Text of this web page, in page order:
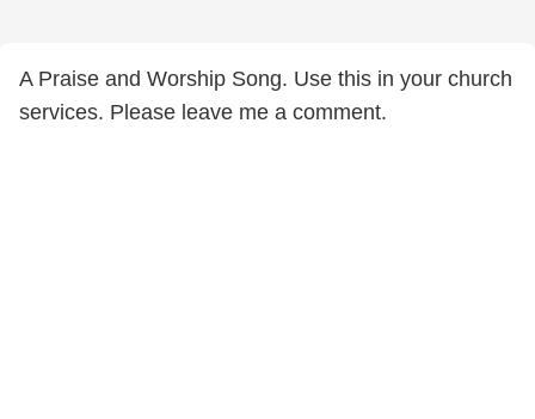
A Praise and Worship Song. Use this in your church
services. Please leave me a comment.